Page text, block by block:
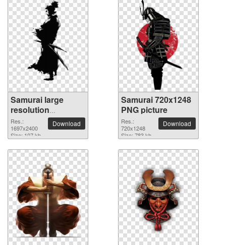
Samurai large
resolution
1697x2400 PNG
picture
Res.:
1697x2400
Size: 107 kb
Download
Samurai 720x1248
PNG picture
Res.:
720x1248
Size: 783 kb
Download